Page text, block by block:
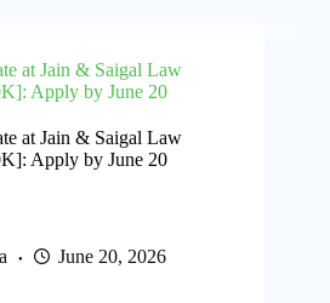
at Jain & Saigal Law
Apply by June 20
at Jain & Saigal Law
Apply by June 20
June 20, 2026